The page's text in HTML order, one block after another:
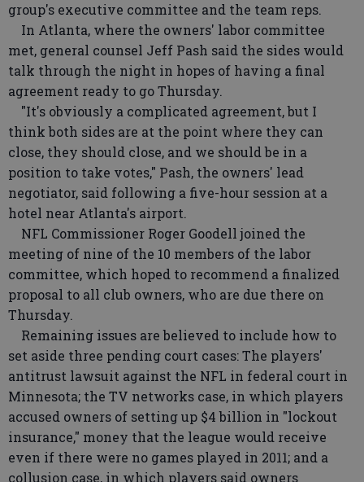
group's executive committee and the team reps.
In Atlanta, where the owners' labor committee
met, general counsel Jeff Pash said the sides would
talk through the night in hopes of having a final
agreement ready to go Thursday.
"It's obviously a complicated agreement, but I
think both sides are at the point where they can
close, they should close, and we should be in a
position to take votes," Pash, the owners' lead
negotiator, said following a five-hour session at a
hotel near Atlanta's airport.
NFL Commissioner Roger Goodell joined the
meeting of nine of the 10 members of the labor
committee, which hoped to recommend a finalized
proposal to all club owners, who are due there on
Thursday.
Remaining issues are believed to include how to
set aside three pending court cases: The players'
antitrust lawsuit against the NFL in federal court in
Minnesota; the TV networks case, in which players
accused owners of setting up $4 billion in "lockout
insurance," money that the league would receive
even if there were no games played in 2011; and a
collusion case, in which players said owners